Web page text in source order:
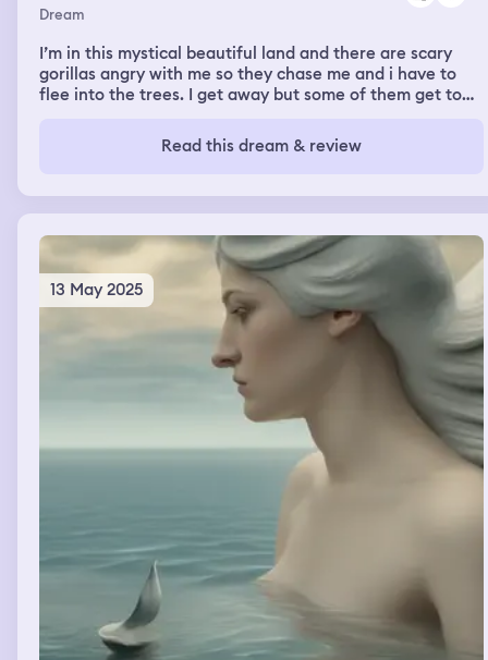
Dream
I’m in this mystical beautiful land and there are scary
gorillas angry with me so they chase me and i have to
flee into the trees. I get away but some of them get to
like a video game. But then another gorilla comes in and
it’s cute with reddish hair and it’s docile and speaks to
Read this dream & review
13 May 2025